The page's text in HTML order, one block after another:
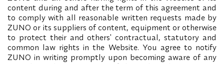
content during and after the term of this agreement and
to comply with all reasonable written requests made by
ZUNO or its suppliers of content, equipment or otherwise
to protect their and others' contractual, statutory and
common law rights in the Website. You agree to notify
ZUNO in writing promptly upon becoming aware of any